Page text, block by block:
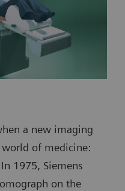
a new imaging
of medicine:
1975, Siemens
on the